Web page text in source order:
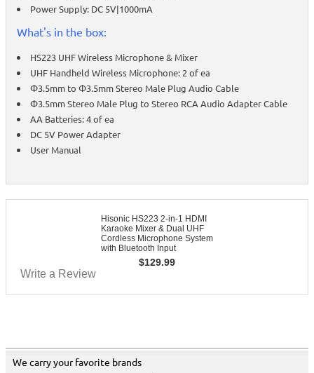
Power Supply: DC 5V|1000mA
What's in the box:
HS223 UHF Wireless Microphone & Mixer
UHF Handheld Wireless Microphone: 2 of ea
Φ3.5mm to Φ3.5mm Stereo Male Plug Audio Cable
Φ3.5mm Stereo Male Plug to Stereo RCA Audio Adapter Cable
AA Batteries: 4 of ea
DC 5V Power Adapter
User Manual
Hisonic HS223 2-in-1 HDMI
Karaoke Mixer & Dual UHF
Cordless Microphone System
with Bluetooth Input
$129.99
Write a Review
We carry your favorite brands